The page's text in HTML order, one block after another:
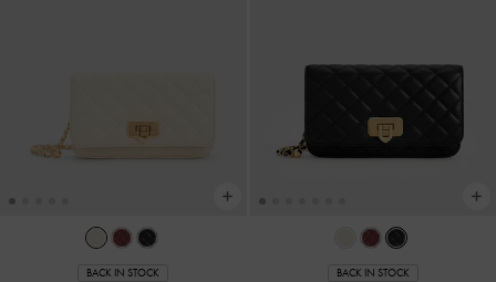
BACK IN STOCK BACK IN STOCK